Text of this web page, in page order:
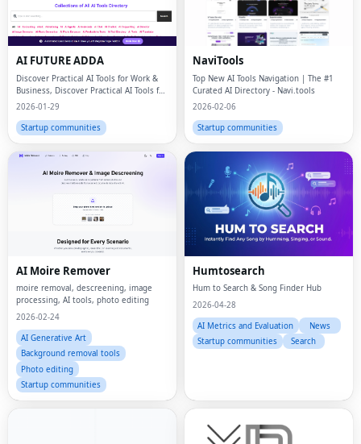
AI FUTURE ADDA
Discover Practical AI Tools for Work &
Business, Discover Practical AI Tools for
Work
2026-01-29
Startup communities
NaviTools
Top New AI Tools Navigation | The #1
Curated AI Directory - Navi.tools
2026-02-06
Startup communities
AI Moire Remover
moire removal, descreening, image
processing, AI tools, photo editing
2026-02-24
AI Generative Art
Background removal tools
Photo editing
Startup communities
Humtosearch
Hum to Search & Song Finder Hub
2026-04-28
AI Metrics and Evaluation
News
Startup communities
Search